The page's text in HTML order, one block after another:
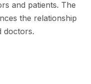
and patients. The
the relationship
doctors.